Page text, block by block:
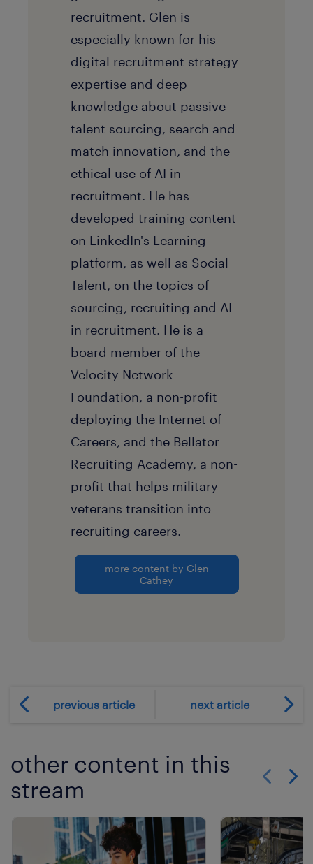
recruitment. Glen is
especially known for his
digital recruitment strategy
expertise and deep
knowledge about passive
talent sourcing, search and
match innovation, and the
ethical use of AI in
recruitment. He has
developed training content
on LinkedIn's Learning
platform, as well as Social
Talent, on the topics of
sourcing, recruiting and AI
in recruitment. He is a
board member of the
Velocity Network
Foundation, a non-profit
deploying the Internet of
Careers, and the Bellator
Recruiting Academy, a non-
profit that helps military
veterans transition into
recruiting careers.
more content by Glen
Cathey
previous article next article
other content in this
stream